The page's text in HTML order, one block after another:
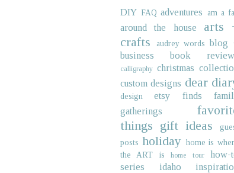
DIY FAQ adventures am a
around the house
arts
crafts
audrey words blog
business
book
calligraphy christmas
custom designs dear
design etsy finds
gatherings
things gift ideas
posts holiday home is
the ART is
home tour
how-
series
idaho